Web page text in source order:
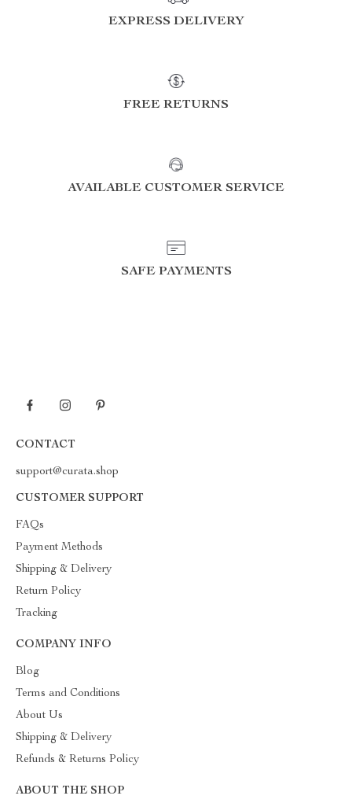
EXPRESS DELIVERY
FREE RETURNS
AVAILABLE CUSTOMER SERVICE
SAFE PAYMENTS
CONTACT
support@curata.shop
CUSTOMER SUPPORT
FAQs
Payment Methods
Shipping & Delivery
Return Policy
Tracking
COMPANY INFO
Blog
Terms and Conditions
About Us
Shipping & Delivery
Refunds & Returns Policy
ABOUT THE SHOP